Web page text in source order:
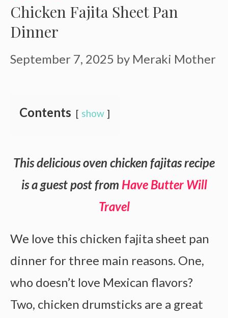
Chicken Fajita Sheet Pan
Dinner
September 7, 2025 by Meraki Mother
Contents show
This delicious oven chicken fajitas recipe
is a guest post from Have Butter Will
Travel
We love this chicken fajita sheet pan
dinner for three main reasons. One,
who doesn’t love Mexican flavors?
Two, chicken drumsticks are a great